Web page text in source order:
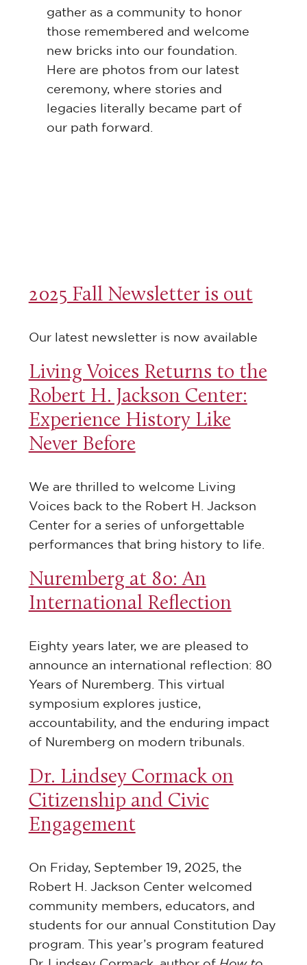
gather as a community to honor
those remembered and welcome
new bricks into our foundation.
Here are photos from our latest
ceremony, where stories and
legacies literally became part of
our path forward.
2025 Fall Newsletter is out
Our latest newsletter is now available
Living Voices Returns to the
Robert H. Jackson Center:
Experience History Like
Never Before
We are thrilled to welcome Living
Voices back to the Robert H. Jackson
Center for a series of unforgettable
performances that bring history to life.
Nuremberg at 80: An
International Reflection
Eighty years later, we are pleased to
announce an international reflection: 80
Years of Nuremberg. This virtual
symposium explores justice,
accountability, and the enduring impact
of Nuremberg on modern tribunals.
Dr. Lindsey Cormack on
Citizenship and Civic
Engagement
On Friday, September 19, 2025, the
Robert H. Jackson Center welcomed
community members, educators, and
students for our annual Constitution Day
program. This year’s program featured